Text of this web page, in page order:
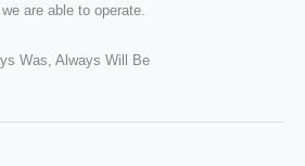
are able to operate.
Was, Always Will Be